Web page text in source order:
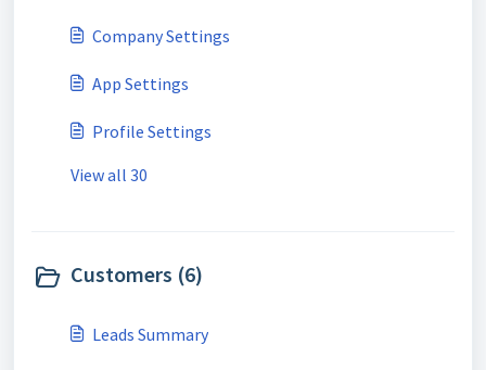
Company Settings
App Settings
Profile Settings
View all 30
Customers (6)
Leads Summary